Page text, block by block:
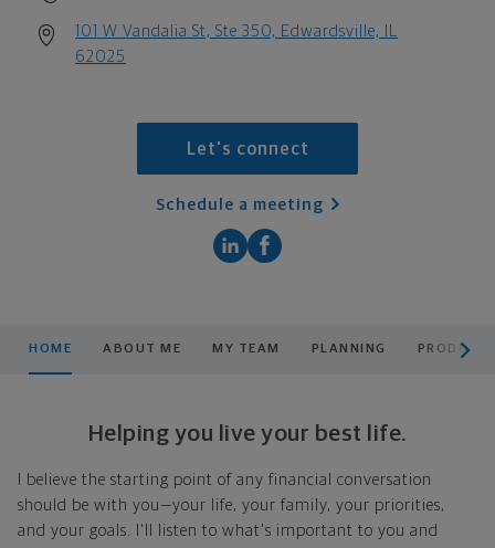
101 W Vandalia St, Ste 350, Edwardsville, IL
62025
Let's connect
Schedule a meeting
HOME ABOUT ME MY TEAM PLANNING
Helping you live your best life.
I believe the starting point of any financial conversation
should be with you—your life, your family, your priorities,
and your goals. I'll listen to what's important to you and